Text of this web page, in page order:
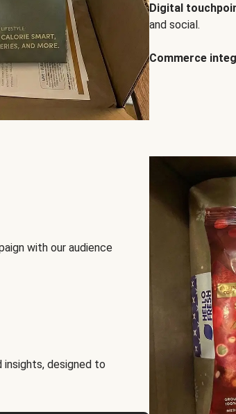
Digital
and social.
Commerce
with our audience
designed to